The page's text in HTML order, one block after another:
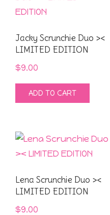
Jacky Scrunchie Duo ><
LIMITED EDITION
$9.00
ADD TO CART
Lena Scrunchie Duo ><
LIMITED EDITION
$9.00